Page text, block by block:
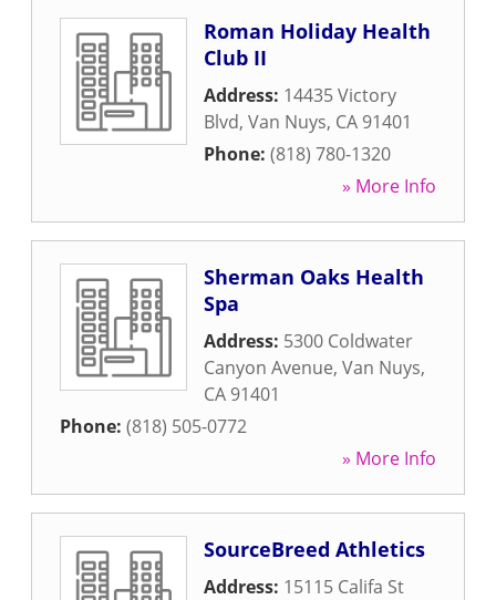
Roman Holiday Health
Club II
Address: 14435 Victory
Blvd, Van Nuys, CA 91401
Phone: (818) 780-1320
» More Info
Sherman Oaks Health
Spa
Address: 5300 Coldwater
Canyon Avenue, Van Nuys,
CA 91401
Phone: (818) 505-0772
» More Info
SourceBreed Athletics
Address: 15115 Califa St